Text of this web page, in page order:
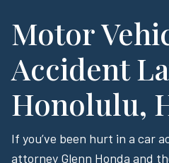
Motor
Accident
Honolulu,
If you’ve been hurt in a car
attorney Glenn Honda and